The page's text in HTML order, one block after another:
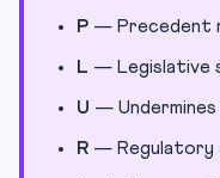
P — Precedent
L — Legislative
U —
R — Regulatory